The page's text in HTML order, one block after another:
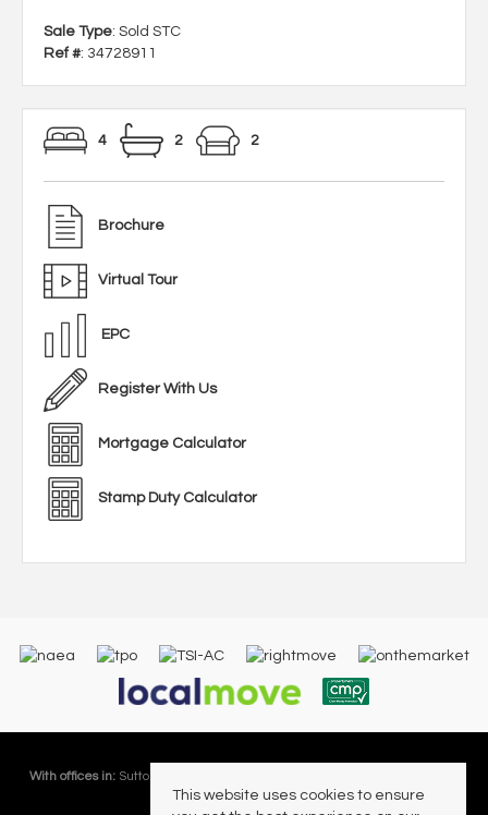
Sale Type: Sold STC
Ref #: 34728911
4 2 2
Brochure
Virtual Tour
EPC
Register With Us
Mortgage Calculator
Stamp Duty Calculator
With offices in: Sutton Coldfield |
Lettings Division |
This website uses cookies to ensure